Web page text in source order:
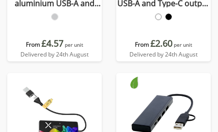
aluminium USB-A and
Type-C hub with dual
From£4.57 per unit
Delivered by 24th August
USB-A and Type-C output
and dual input - made
From£2.60 per unit
Delivered by 24th August